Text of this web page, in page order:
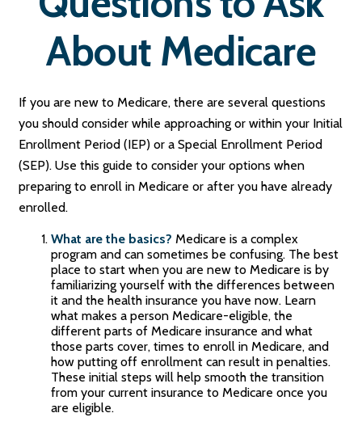
About Medicare
If you are new to Medicare, there are several questions
you should consider while approaching or within your Initial
Enrollment Period (IEP) or a Special Enrollment Period
(SEP). Use this guide to consider your options when
preparing to enroll in Medicare or after you have already
enrolled.
What are the basics? Medicare is a complex
program and can sometimes be confusing. The best
place to start when you are new to Medicare is by
familiarizing yourself with the differences between
it and the health insurance you have now. Learn
what makes a person Medicare-eligible, the
different parts of Medicare insurance and what
those parts cover, times to enroll in Medicare, and
how putting off enrollment can result in penalties.
These initial steps will help smooth the transition
from your current insurance to Medicare once you
are eligible.